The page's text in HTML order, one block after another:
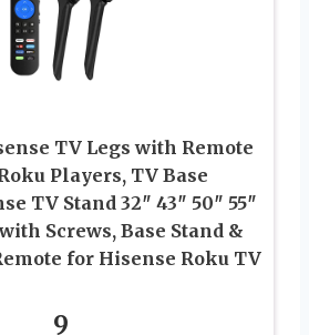
TV Legs with Remote
Players, TV Base
TV Stand 32″ 43″ 50″ 55″
Screws, Base Stand &
for Hisense Roku TV
9